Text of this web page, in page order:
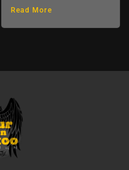
Read More